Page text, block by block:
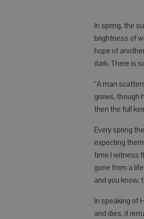
In spring, the
brightness of
hope of
dark. There is
“A man
grows, though
then the full
Every spring
expecting
time I witness
gone from a
and you know,
In speaking of
and dies, it